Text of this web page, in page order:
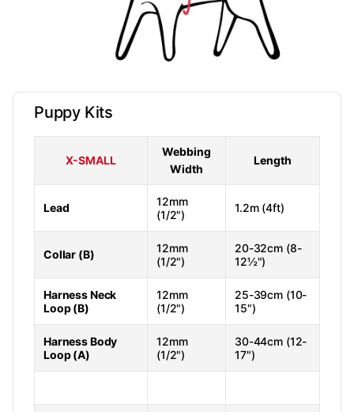
Puppy Kits
X-SMALL
Webbing
Width
Length
Lead
12mm
(1/2")
1.2m (4ft)
Collar (B)
12mm
(1/2")
20-32cm (8-
12½")
Harness Neck
Loop (B)
12mm
(1/2")
25-39cm (10-
15")
Harness Body
Loop (A)
12mm
(1/2")
30-44cm (12-
17")